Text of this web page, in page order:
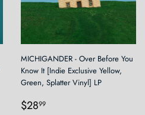
MICHIGANDER - Over Before You
Know It [Indie Exclusive Yellow,
Green, Splatter Vinyl] LP
Regular
$2899